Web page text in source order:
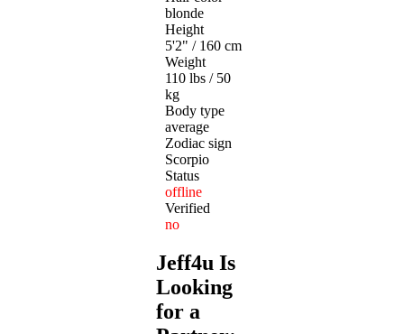
blonde
Height
5'2" / 160 cm
Weight
110 lbs / 50
kg
Body type
average
Zodiac sign
Scorpio
Status
offline
Verified
no
Jeff4u Is
Looking
for a